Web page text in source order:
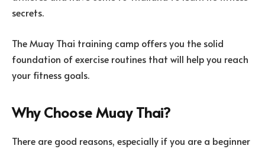
secrets.
The Muay Thai training camp offers you the solid
foundation of exercise routines that will help you reach
your fitness goals.
Why Choose Muay Thai?
There are good reasons, especially if you are a beginner